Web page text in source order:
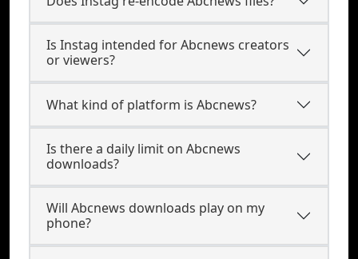
Is Instag intended for Abcnews creators
or viewers?
What kind of platform is Abcnews?
Is there a daily limit on Abcnews
downloads?
Will Abcnews downloads play on my
phone?